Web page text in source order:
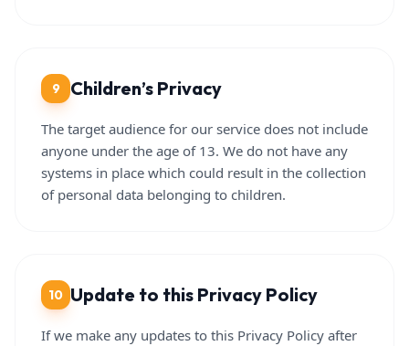
9 Children’s Privacy
The target audience for our service does not include
anyone under the age of 13. We do not have any
systems in place which could result in the collection
of personal data belonging to children.
10 Update to this Privacy Policy
If we make any updates to this Privacy Policy after